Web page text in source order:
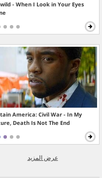
- When I Look in Your Eyes
America: Civil War - In My
Death Is Not The End
عرض المزيد